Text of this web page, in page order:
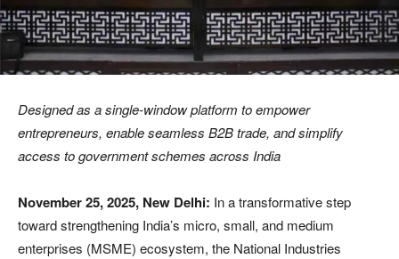
Designed as a single-window platform to empower
entrepreneurs, enable seamless B2B trade, and simplify
access to government schemes across India
November 25, 2025, New Delhi: In a transformative step
toward strengthening India’s micro, small, and medium
enterprises (MSME) ecosystem, the National Industries